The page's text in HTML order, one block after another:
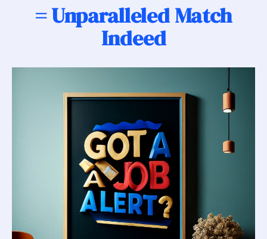
= Unparalleled Match
Indeed